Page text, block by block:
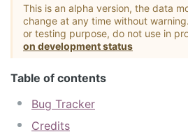
This is an alpha version, the data
change at any time without
or testing purpose, do not use in
on development status
Table of contents
Bug Tracker
Credits